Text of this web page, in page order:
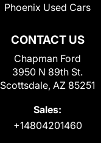
CONTACT US
Chapman Ford
3950 N 89th St.
Scottsdale, AZ 85251
Sales:
+14804201460
Phoenix Used Cars